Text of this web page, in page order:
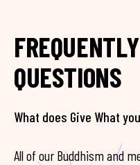
QUESTIONS
What does Give What
All of our Buddhism and